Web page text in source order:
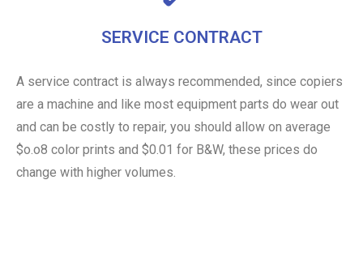
SERVICE CONTRACT
A service contract is always recommended, since copiers
are a machine and like most equipment parts do wear out
and can be costly to repair, you should allow on average
$o.o8 color prints and $0.01 for B&W, these prices do
change with higher volumes.